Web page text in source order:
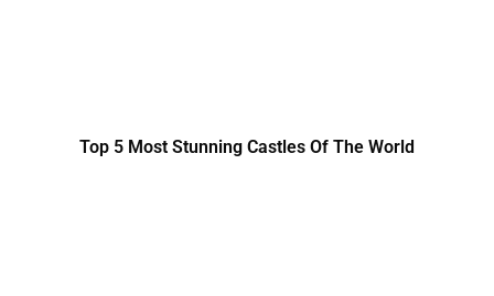
Top 5 Most Stunning Castles Of The World